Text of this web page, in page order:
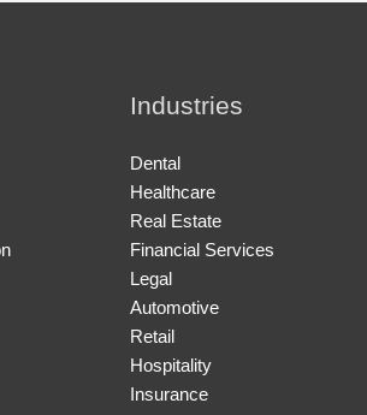
Industries
Dental
Healthcare
Real Estate
Financial Services
Legal
Automotive
Retail
Hospitality
Insurance